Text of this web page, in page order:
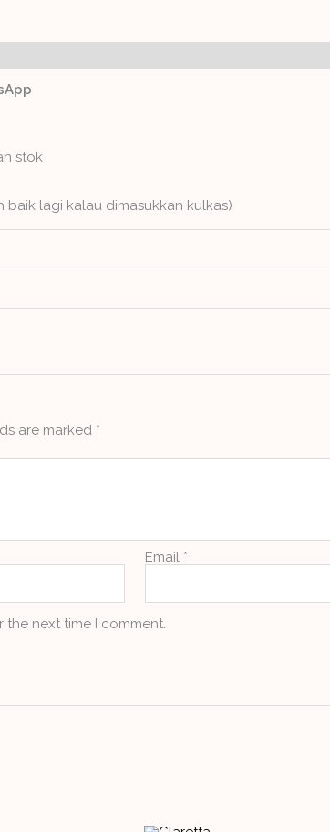
stok
baik lagi kalau dimasukkan kulkas)
are marked *
Email *
the next time I comment.